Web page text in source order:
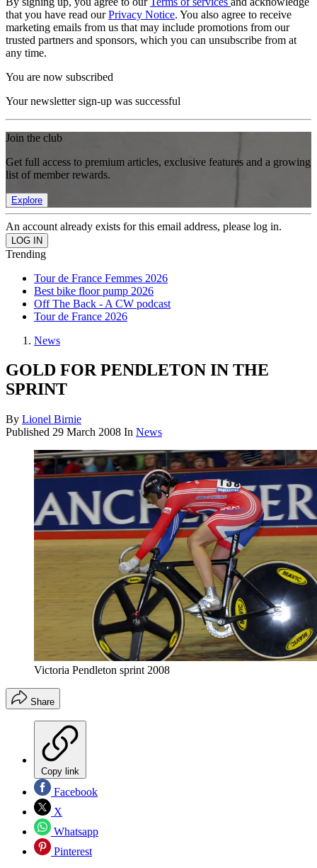
that you have read ourPrivacy Notice. You also agree to receive
marketing emails from us that may include promotions from our
trusted partners and sponsors, which you can unsubscribe from at
any time.
You are now subscribed
Your newsletter sign-up was successful
Join the club
Get full access to premium articles, exclusive features and a growing
list of member rewards.
Explore
An account already exists for this email address, please log in.
Trending
Tour de France Femmes 2026
Best bike floor pump 2026
Off The Back - A CW podcast
Tour de France 2026
News
GOLD FOR PENDLETON IN THE
SPRINT
By Lionel Birnie
Published 29 March 2008 In News
Victoria Pendleton sprint 2008
Share
Copy link
Facebook
X
Whatsapp
Pinterest